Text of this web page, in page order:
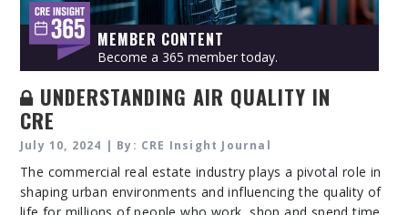
MEMBER CONTENT
Become a 365 member today.
UNDERSTANDING AIR QUALITY IN
CRE
July 10, 2024 | By: CRE Insight Journal
The commercial real estate industry plays a pivotal role in
shaping urban environments and influencing the quality of